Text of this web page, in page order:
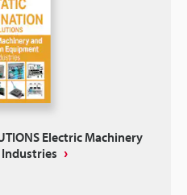
Electric Machinery